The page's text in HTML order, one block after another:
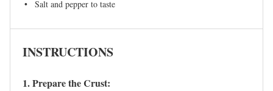
Salt and pepper to taste
INSTRUCTIONS
1. Prepare the Crust: